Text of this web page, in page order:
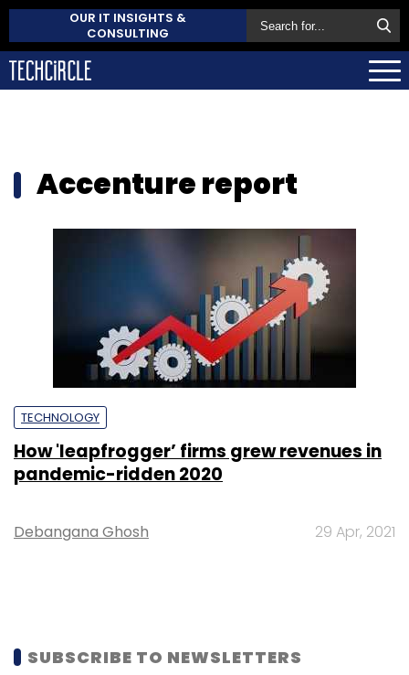
OUR IT INSIGHTS &
CONSULTING
Accenture report
TECHNOLOGY
How 'leapfrogger’ firms grew revenues in
pandemic-ridden 2020
Debangana Ghosh 29 Apr, 2021
SUBSCRIBE TO NEWSLETTERS